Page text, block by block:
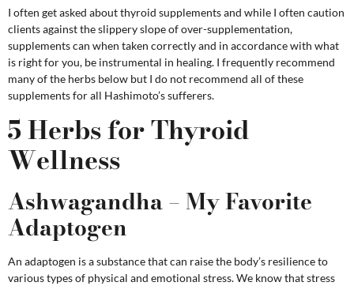
I often get asked about thyroid supplements and while I often caution
clients against the slippery slope of over-supplementation,
supplements can when taken correctly and in accordance with what
is right for you, be instrumental in healing. I frequently recommend
many of the herbs below but I do not recommend all of these
supplements for all Hashimoto’s sufferers.
5 Herbs for Thyroid
Wellness
Ashwagandha – My Favorite
Adaptogen
An adaptogen is a substance that can raise the body’s resilience to
various types of physical and emotional stress. We know that stress